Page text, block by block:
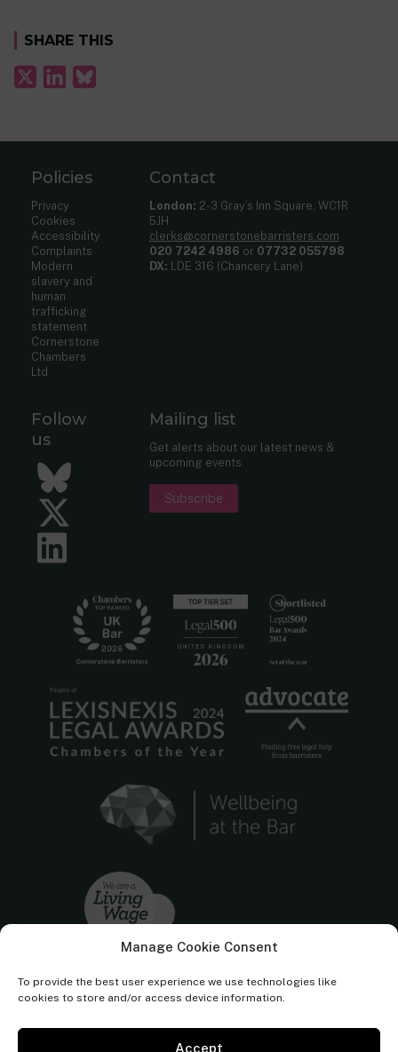
Manage Cookie Consent
To provide the best user experience we use technologies like
cookies to store and/or access device information.
Accept
SHARE THIS
Policies
Privacy
Cookies
Accessibility
Complaints
Modern
slavery and
human
trafficking
statement
Cornerstone
Chambers
Ltd
Contact
London: 2-3 Gray’s Inn Square, WC1R
5JH
clerks@cornerstonebarristers.com
020 7242 4986 or 07732 055798
DX: LDE 316 (Chancery Lane)
Follow
us
Bluesky
Twitter
Mailing list
Get alerts about our latest news &
upcoming events.
Subscribe